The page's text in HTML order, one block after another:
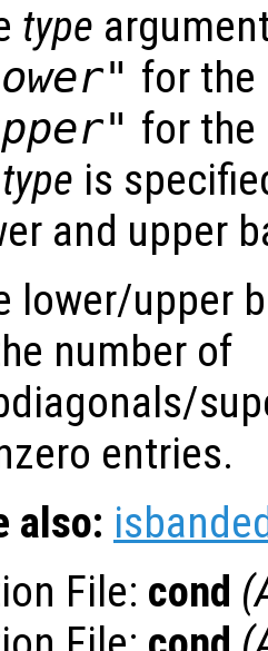
type
for the
for the
type is
and upper
lower/upper
number of
entries.
also:
File: cond (